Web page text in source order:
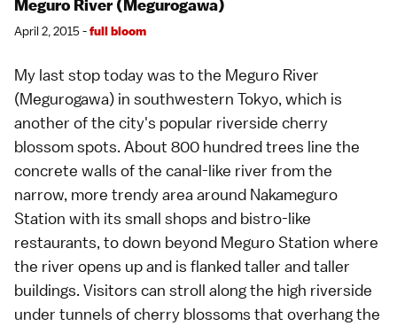
Meguro River (Megurogawa)
April 2, 2015 -full bloom
My last stop today was to the Meguro River
(Megurogawa) in southwestern Tokyo, which is
another of the city's popular riverside cherry
blossom spots. About 800 hundred trees line the
concrete walls of the canal-like river from the
narrow, more trendy area around Nakameguro
Station with its small shops and bistro-like
restaurants, to down beyond Meguro Station where
the river opens up and is flanked taller and taller
buildings. Visitors can stroll along the high riverside
under tunnels of cherry blossoms that overhang the